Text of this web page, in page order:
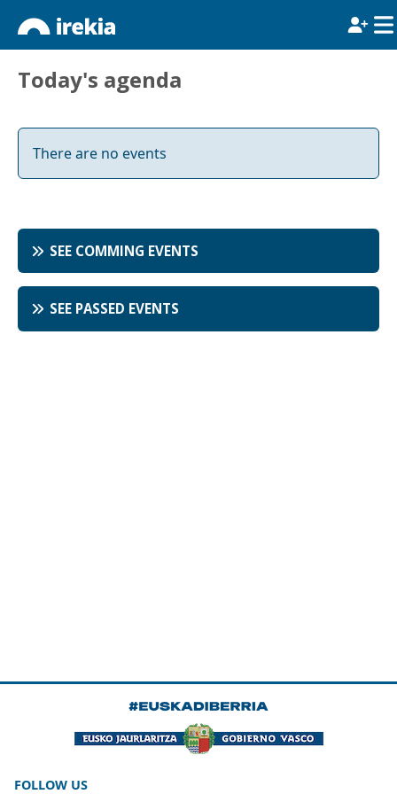
Today's agenda
There are no events
SEE COMMING EVENTS
SEE PASSED EVENTS
FOLLOW US